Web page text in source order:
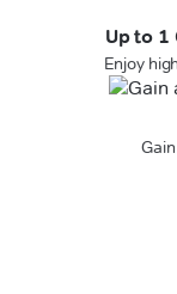
Up to 1
Enjoy